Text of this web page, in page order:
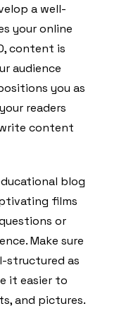
a well-
your online
content is
audience
you as
readers
content
blog
films
or
Make sure
structured as
it easier to
and pictures.